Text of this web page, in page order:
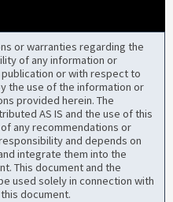
or warranties regarding the
of any information or
or with respect to
the use of the information or
provided herein. The
AS IS and the use of this
any recommendations or
and depends on
integrate them into the
This document and the
used solely in connection with
document.